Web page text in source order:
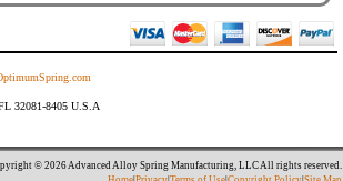
32081-8405 U.S.A
© 2026 Advanced Alloy Spring Manufacturing, LLC All rights reserved.